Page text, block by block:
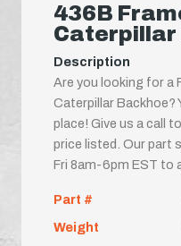
436B
Caterpillar
Description
Are you looking for a
Caterpillar Backhoe?
place! Give us a call
price listed. Our part
Fri 8am-6pm EST to
Part #
Weight